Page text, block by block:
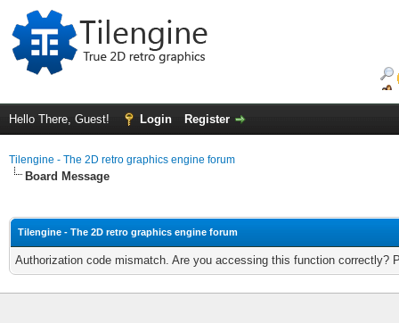
Hello There, Guest! Login Register
Tilengine - The 2D retro graphics engine forum
Board Message
Tilengine - The 2D retro graphics engine forum
Authorization code mismatch. Are you accessing this function correctly?